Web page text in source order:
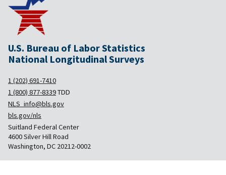
U.S. Bureau of Labor Statistics
National Longitudinal Surveys
1 (202) 691-7410
1 (800) 877-8339TDD
NLS_info@bls.gov
bls.gov/nls
Suitland Federal Center
4600 Silver Hill Road
Washington, DC 20212-0002